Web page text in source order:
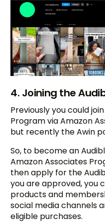
4. Joining the
Previously you could
Program via Amazon
but recently the Awin
So, to become an
Amazon Associates
then apply for the
you are approved, you
products and
social media channels
eligible purchases.